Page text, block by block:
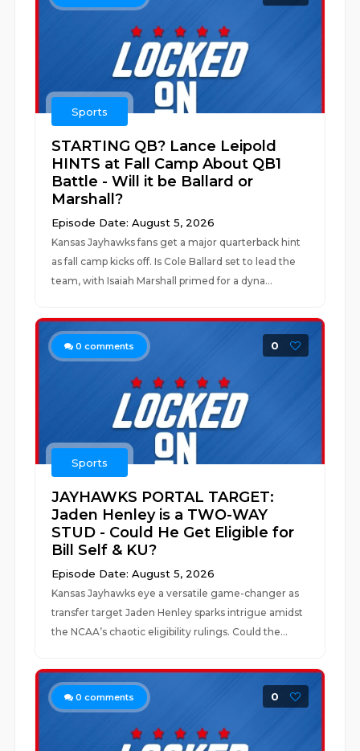
Sports
STARTING QB? Lance Leipold
HINTS at Fall Camp About QB1
Battle - Will it be Ballard or
Marshall?
Episode Date: August 5, 2026
Kansas Jayhawks fans get a major quarterback hint
as fall camp kicks off. Is Cole Ballard set to lead the
team, with Isaiah Marshall primed for a dyna...
0 comments 0
Sports
JAYHAWKS PORTAL TARGET:
Jaden Henley is a TWO-WAY
STUD - Could He Get Eligible for
Bill Self & KU?
Episode Date: August 5, 2026
Kansas Jayhawks eye a versatile game-changer as
transfer target Jaden Henley sparks intrigue amidst
the NCAA’s chaotic eligibility rulings. Could the...
0 comments 0